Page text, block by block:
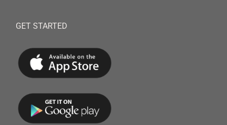
GET STARTED